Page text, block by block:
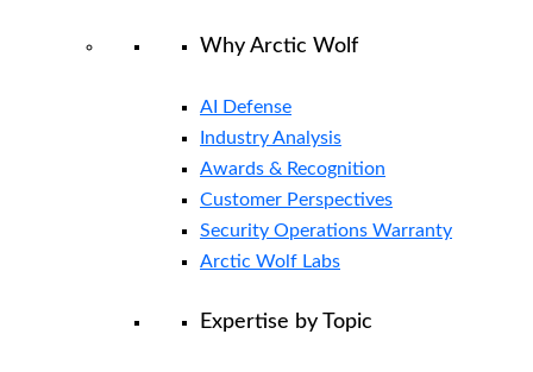
Why Arctic Wolf
AI Defense
Industry Analysis
Awards & Recognition
Customer Perspectives
Security Operations Warranty
Arctic Wolf Labs
Expertise by Topic